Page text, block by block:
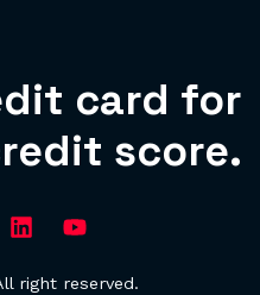
card for
score.
right reserved.